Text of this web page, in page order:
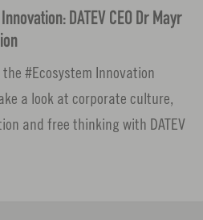
DATEV CEO Dr Mayr
#Ecosystem Innovation
a look at corporate culture,
and free thinking with DATEV